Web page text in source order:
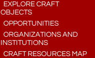
EXPLORE CRAFT
OBJECTS
OPPORTUNITIES
ORGANIZATIONS AND
INSTITUTIONS
CRAFT RESOURCES MAP